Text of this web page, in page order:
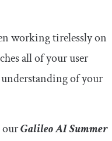
working tirelessly on
all of your user
of your
ourGalileo AISummer